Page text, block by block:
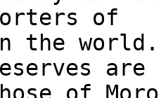
of
the
are